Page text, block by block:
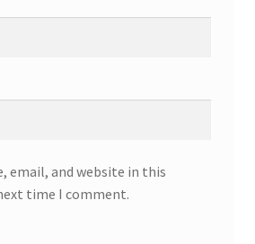
email, and website in this
time I comment.